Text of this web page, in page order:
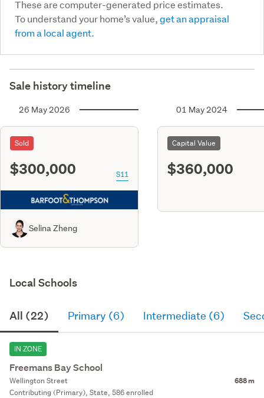
These are computer-generated price estimates.
To understand your home’s value,get an appraisal
from a local agent.
Sale history timeline
26 May 2026
Sold
$300,000 S11
Selina Zheng
01 May 2024
Capital Value
$360,000
Local Schools
All (22) Primary (6) Intermediate (6)
IN ZONE
Freemans Bay School
Wellington Street 688 m
Contributing (Primary), State, 586 enrolled